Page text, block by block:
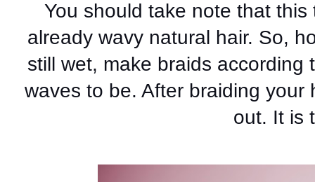
You should take note that
already wavy natural hair. So,
still wet, make braids
waves to be. After braiding
out. It is